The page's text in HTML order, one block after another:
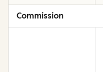
Commission